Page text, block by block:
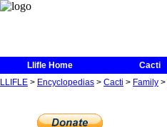
Llifle Home Cacti
LLIFLE > Encyclopedias > Cacti > Family >